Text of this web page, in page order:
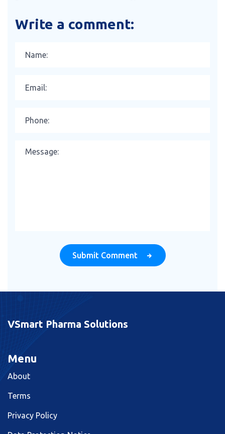
Write a comment:
Submit Comment
VSmart Pharma Solutions
Menu
About
Terms
Privacy Policy